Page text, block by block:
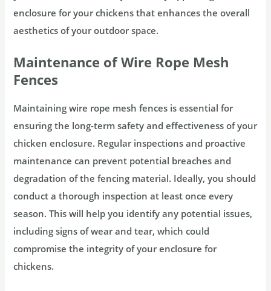
enclosure for your chickens that enhances the overall
aesthetics of your outdoor space.
Maintenance of Wire Rope Mesh
Fences
Maintaining wire rope mesh fences is essential for
ensuring the long-term safety and effectiveness of your
chicken enclosure. Regular inspections and proactive
maintenance can prevent potential breaches and
degradation of the fencing material. Ideally, you should
conduct a thorough inspection at least once every
season. This will help you identify any potential issues,
including signs of wear and tear, which could
compromise the integrity of your enclosure for
chickens.